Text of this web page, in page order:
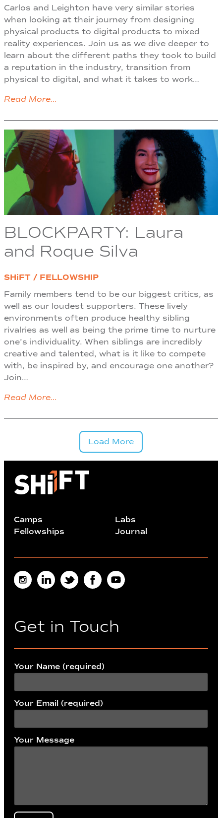
Carlos and Leighton have very similar stories
when looking at their journey from designing
physical products to digital products to mixed
reality experiences. Join us as we dive deeper to
learn about the different paths they took to build
a reputation in the industry, transition from
physical to digital, and what it takes to work…
Read More…
BLOCKPARTY: Laura
and Roque Silva
SHiFT / FELLOWSHIP
Family members tend to be our biggest critics, as
well as our loudest supporters. These lively
environments often produce healthy sibling
rivalries as well as being the prime time to nurture
one’s individuality. When siblings are incredibly
creative and talented, what is it like to compete
with, be inspired by, and encourage one another?
Join…
Read More…
Load More
Camps
Fellowships
Labs
Journal
Instagram
LinkedIn
Twitter
Facebook
Youtube
Get in Touch
Your Name (required)
Your Email (required)
Your Message